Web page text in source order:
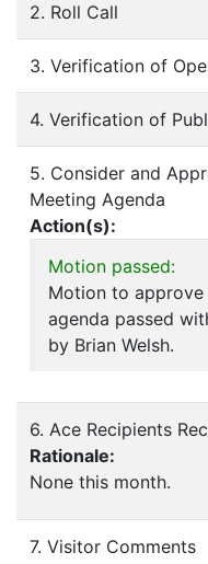
2. Roll Call
3. Verification of
4. Verification of
5. Consider and
Meeting Agenda
Action(s):
Motion passed:
Motion to
agenda passed
by Brian Welsh.
6. Ace Recipients
Rationale:
None this month.
7. Visitor Comments